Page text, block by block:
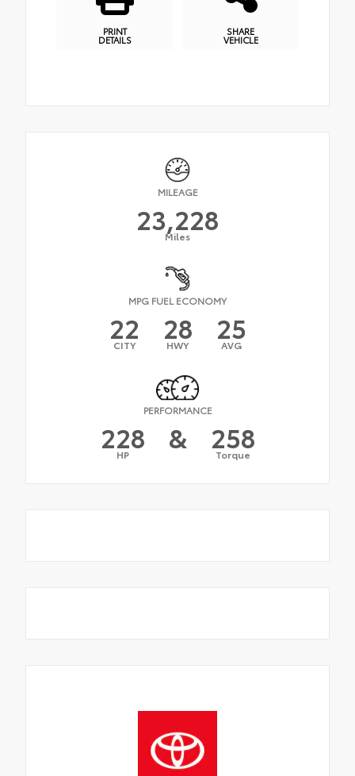
PRINT
DETAILS
SHARE
VEHICLE
MILEAGE
23,228
Miles
MPG FUEL ECONOMY
22
CITY 28
HWY 25
AVG
PERFORMANCE
228
HP & 258
Torque